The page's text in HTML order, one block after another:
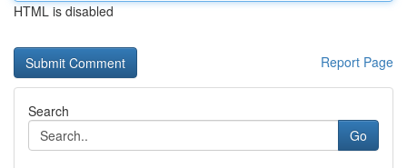
HTML is disabled
Report Page
Search
Go